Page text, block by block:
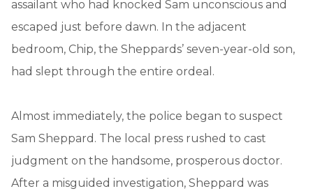
assailant who had knocked Sam unconscious and
escaped just before dawn. In the adjacent
bedroom, Chip, the Sheppards’ seven-year-old son,
had slept through the entire ordeal.
Almost immediately, the police began to suspect
Sam Sheppard. The local press rushed to cast
judgment on the handsome, prosperous doctor.
After a misguided investigation, Sheppard was